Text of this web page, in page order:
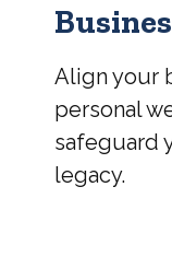
Align your
personal
safeguard
legacy.